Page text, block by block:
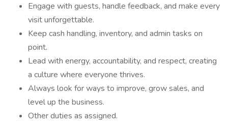
Engage with guests, handle feedback, and make every
visit unforgettable.
Keep cash handling, inventory, and admin tasks on
point.
Lead with energy, accountability, and respect, creating
a culture where everyone thrives.
Always look for ways to improve, grow sales, and
level up the business.
Other duties as assigned.